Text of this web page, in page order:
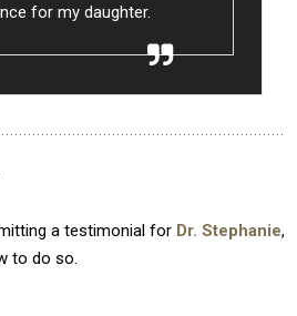
for my daughter.
a testimonial for Dr. Stephanie,
to do so.